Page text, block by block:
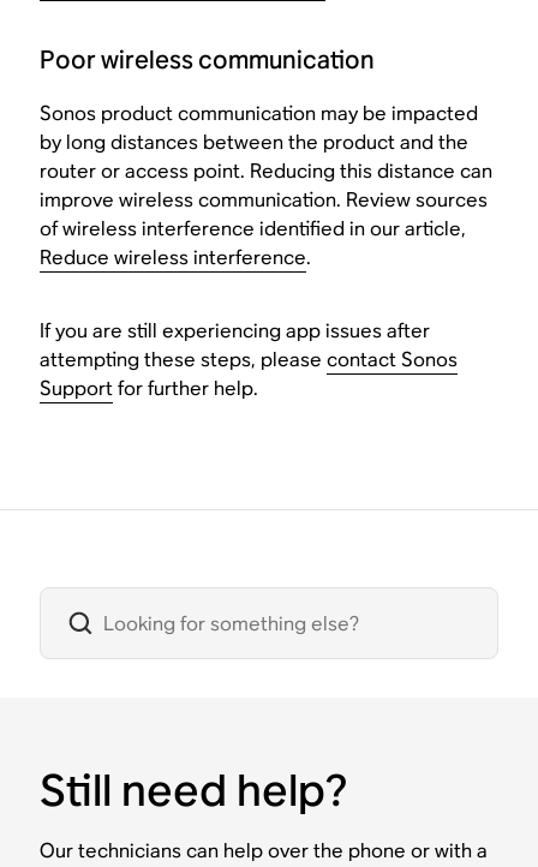
Poor wireless communication
Sonos product communication may be impacted
by long distances between the product and the
router or access point. Reducing this distance can
improve wireless communication. Review sources
of wireless interference identified in our article,
Reduce wireless interference.
If you are still experiencing app issues after
attempting these steps, pleasecontact Sonos
Supportfor further help.
Still need help?
Our technicians can help over the phone or with a